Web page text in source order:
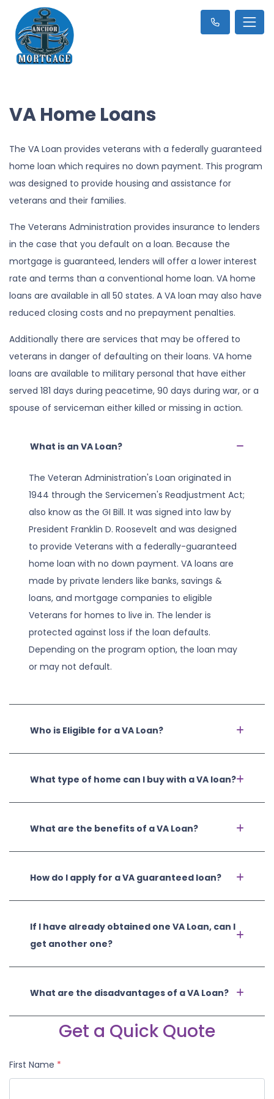
VA Home Loans
The VA Loan provides veterans with a federally guaranteed
home loan which requires no down payment. This program
was designed to provide housing and assistance for
veterans and their families.
The Veterans Administration provides insurance to lenders
in the case that you default on a loan. Because the
mortgage is guaranteed, lenders will offer a lower interest
rate and terms than a conventional home loan. VA home
loans are available in all 50 states. A VA loan may also have
reduced closing costs and no prepayment penalties.
Additionally there are services that may be offered to
veterans in danger of defaulting on their loans. VA home
loans are available to military personal that have either
served 181 days during peacetime, 90 days during war, or a
spouse of serviceman either killed or missing in action.
What is an VA Loan?
The Veteran Administration's Loan originated in
1944 through the Servicemen's Readjustment Act;
also know as the GI Bill. It was signed into law by
President Franklin D. Roosevelt and was designed
to provide Veterans with a federally-guaranteed
home loan with no down payment. VA loans are
made by private lenders like banks, savings &
loans, and mortgage companies to eligible
Veterans for homes to live in. The lender is
protected against loss if the loan defaults.
Depending on the program option, the loan may
or may not default.
Who is Eligible for a VA Loan?
What type of home can I buy with a VA loan?
What are the benefits of a VA Loan?
How do I apply for a VA guaranteed loan?
If I have already obtained one VA Loan, can I
get another one?
What are the disadvantages of a VA Loan?
Get a Quick Quote
First Name *